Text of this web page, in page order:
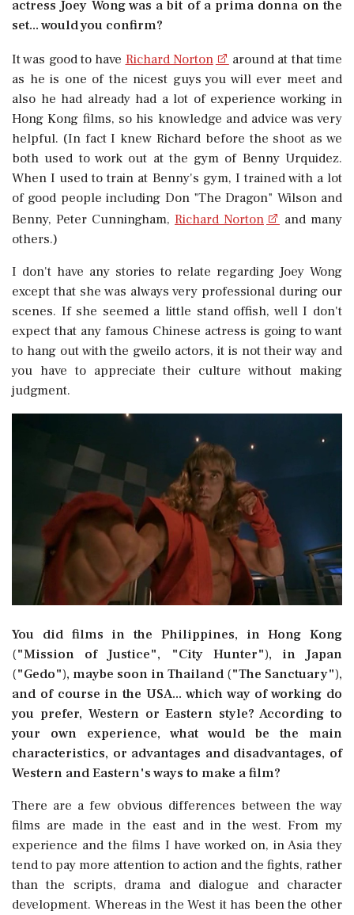
actress Joey Wong was a bit of a prima donna on the
set... would you confirm?
It was good to have Richard Norton
around at that time
as he is one of the nicest guys you will ever meet and
also he had already had a lot of experience working in
Hong Kong films, so his knowledge and advice was very
helpful. (In fact I knew Richard before the shoot as we
both used to work out at the gym of Benny Urquidez.
When I used to train at Benny's gym, I trained with a lot
of good people including Don "The Dragon" Wilson and
Benny, Peter Cunningham, Richard Norton
and many
others.)
I don't have any stories to relate regarding Joey Wong
except that she was always very professional during our
scenes. If she seemed a little stand offish, well I don't
expect that any famous Chinese actress is going to want
to hang out with the gweilo actors, it is not their way and
you have to appreciate their culture without making
judgment.
You did films in the Philippines, in Hong Kong
("Mission of Justice", "City Hunter"), in Japan
("Gedo"), maybe soon in Thailand ("The Sanctuary"),
and of course in the USA... which way of working do
you prefer, Western or Eastern style? According to
your own experience, what would be the main
characteristics, or advantages and disadvantages, of
Western and Eastern's ways to make a film?
There are a few obvious differences between the way
films are made in the east and in the west. From my
experience and the films I have worked on, in Asia they
tend to pay more attention to action and the fights, rather
than the scripts, drama and dialogue and character
development. Whereas in the West it has been the other